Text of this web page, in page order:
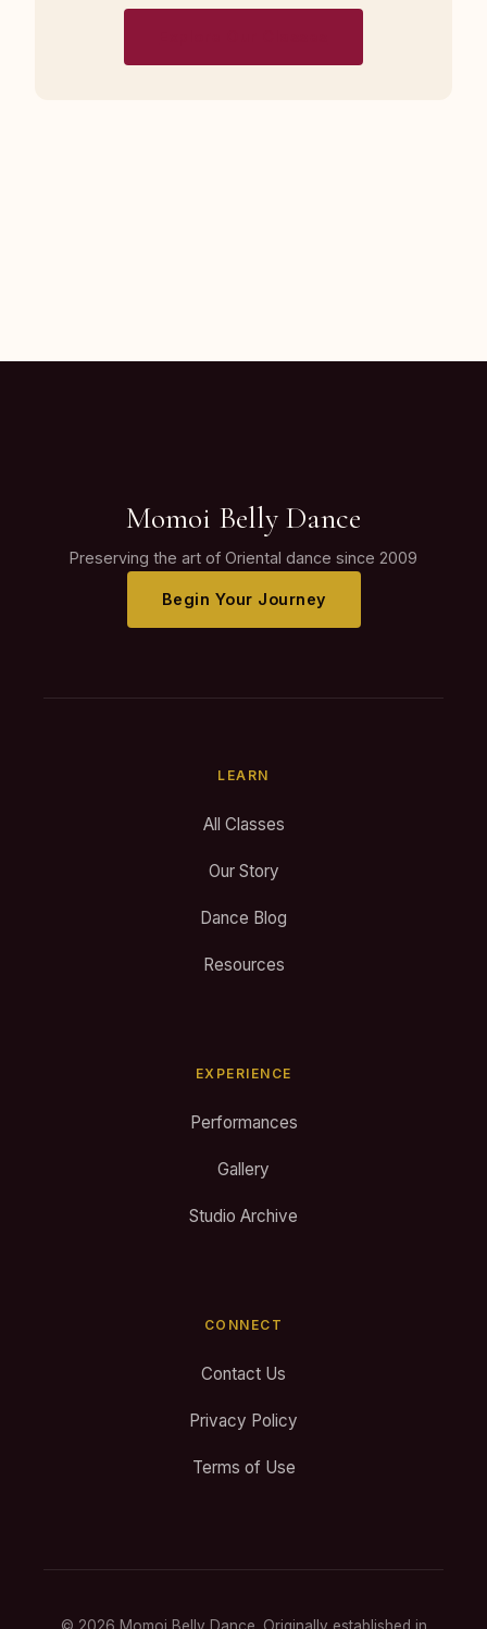
Momoi Belly Dance
Preserving the art of Oriental dance since 2009
Begin Your Journey
LEARN
All Classes
Our Story
Dance Blog
Resources
EXPERIENCE
Performances
Gallery
Studio Archive
CONNECT
Contact Us
Privacy Policy
Terms of Use